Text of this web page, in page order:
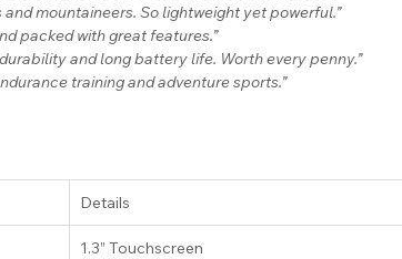
mountaineers. So lightweight yet powerful.”
packed with great features.”
and long battery life. Worth every penny.”
training and adventure sports.”
Details
1.3” Touchscreen